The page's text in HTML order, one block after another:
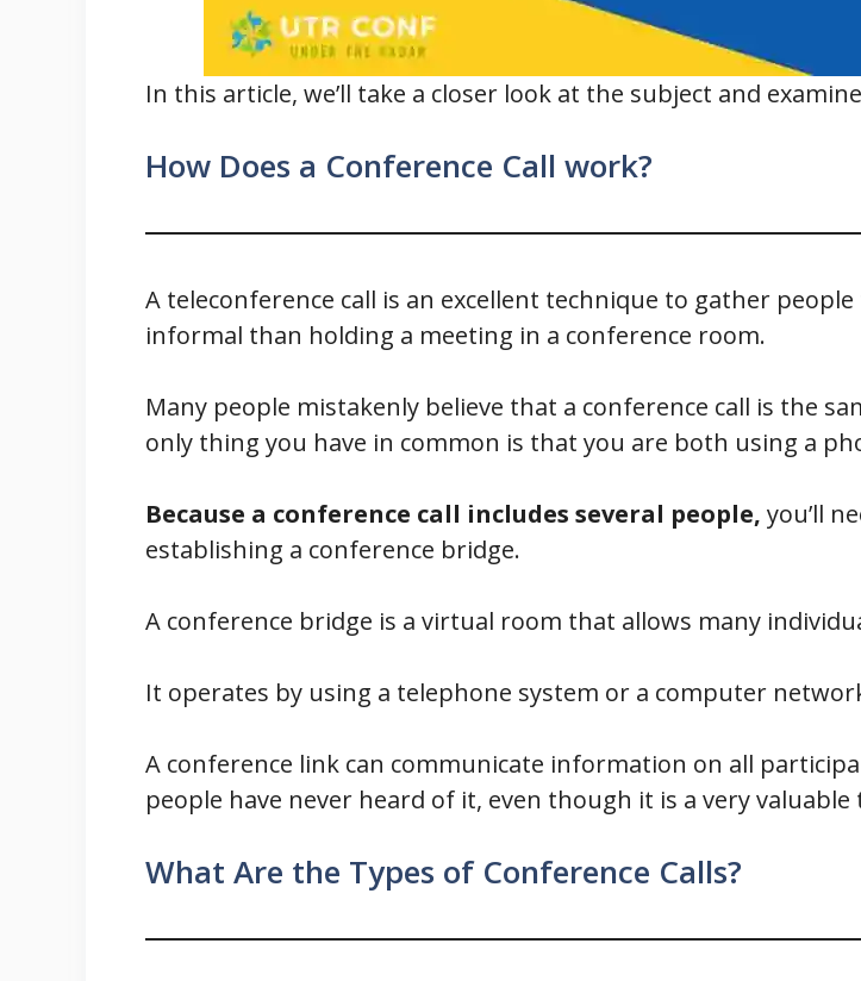
In this article, we’ll take a closer look at the subject and
How Does a Conference Call work?
A teleconference call is an excellent technique to gather
informal than holding a meeting in a conference room.
Many people mistakenly believe that a conference call is the
only thing you have in common is that you are both using a
Because a conference call includes several people, you’ll
establishing a conference bridge.
A conference bridge is a virtual room that allows many
It operates by using a telephone system or a computer
A conference link can communicate information on all
people have never heard of it, even though it is a very valuable
What Are the Types of Conference Calls?